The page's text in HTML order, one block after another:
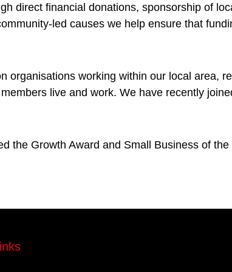
direct financial donations, sponsorship of
led causes we help ensure that
organisations working within our local area,
live and work. We have recently
the Growth Award and Small Business of